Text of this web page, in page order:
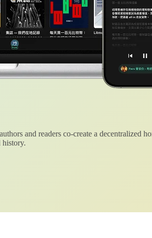
and readers co-create a decentralized
history.